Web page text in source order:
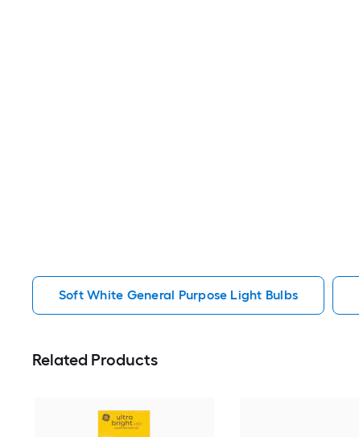
Soft White General Purpose Light Bulbs
Related Products